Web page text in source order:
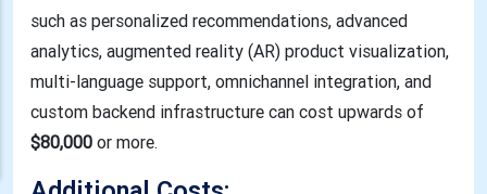
such as personalized recommendations, advanced
analytics, augmented reality (AR) product visualization,
multi-language support, omnichannel integration, and
custom backend infrastructure can cost upwards of
$80,000 or more.